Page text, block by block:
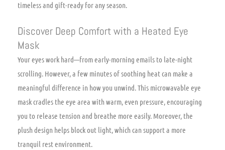
timeless and gift-ready for any season.
Discover Deep Comfort with a Heated Eye
Mask
Your eyes work hard—from early-morning emails to late-night
scrolling. However, a few minutes of soothing heat can make a
meaningful difference in how you unwind. This microwavable eye
mask cradles the eye area with warm, even pressure, encouraging
you to release tension and breathe more easily. Moreover, the
plush design helps block out light, which can support a more
tranquil rest environment.